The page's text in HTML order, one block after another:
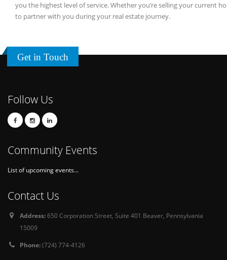
you the highest level of service. Whether you’re selling your current
to partner with you during your real estate journey.
Get in Touch
Follow Us
Community Events
List of upcoming events...
Contact Us
Address:650 Corporation Street, Suite 401 Beaver, Pennsylvania
15009
Phone:(724) 774-4126